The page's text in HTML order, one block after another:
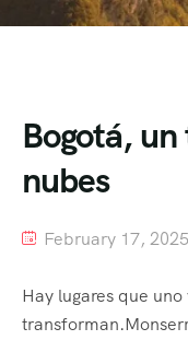
Bogotá,
nubes
February 17, 2025
Hay lugares que